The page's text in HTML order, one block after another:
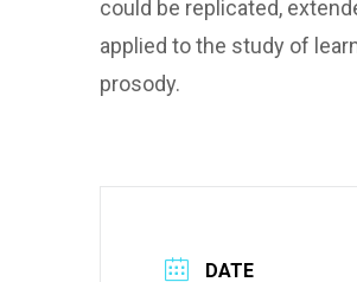
could be replicated,
applied to the study of
prosody.
DATE